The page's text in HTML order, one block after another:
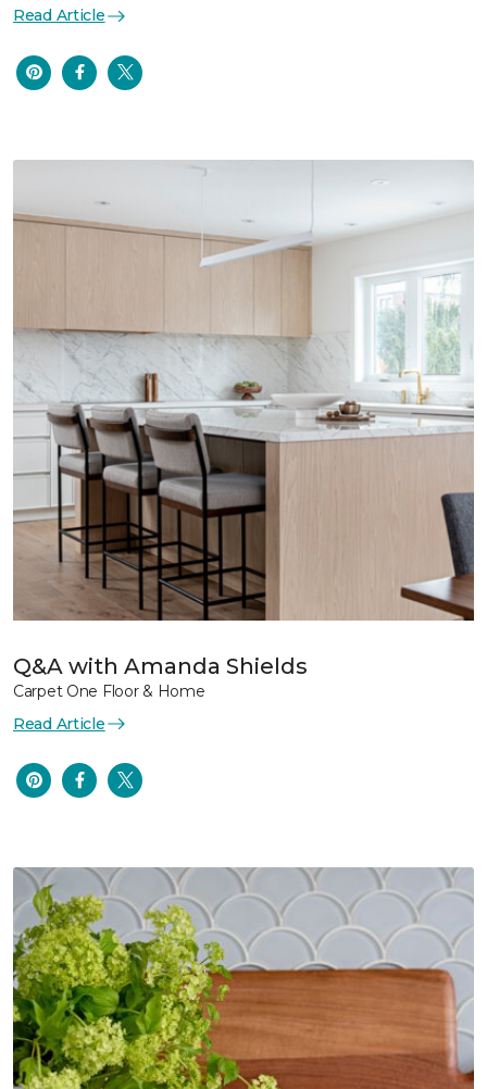
Read Article
Q&A with Amanda Shields
Carpet One Floor & Home
Read Article